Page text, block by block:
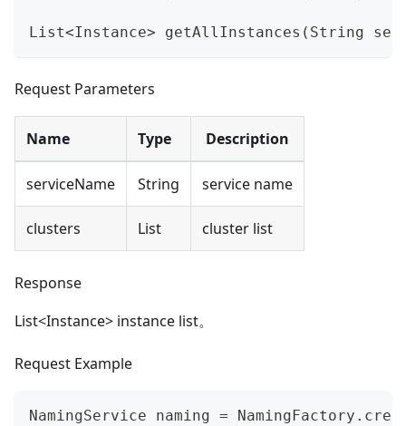
List<Instance> getAllInstances(String
Request Parameters
Name Type Description
serviceName String service name
clusters List cluster list
Response
List<Instance> instance list。
Request Example
NamingService naming =